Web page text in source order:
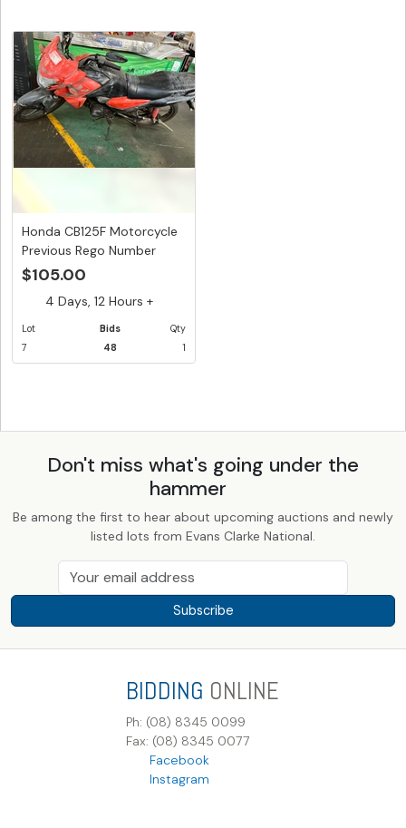
Honda CB125F Motorcycle
Previous Rego Number
S67...
$105.00
4 Days, 12 Hours +
Lot
7
Bids
48
Qty
1
Don't miss what's going under the
hammer
Be among the first to hear about upcoming auctions and newly
listed lots from Evans Clarke National.
Subscribe
BIDDING ONLINE
Ph: (08) 8345 0099
Fax: (08) 8345 0077
Facebook
Instagram